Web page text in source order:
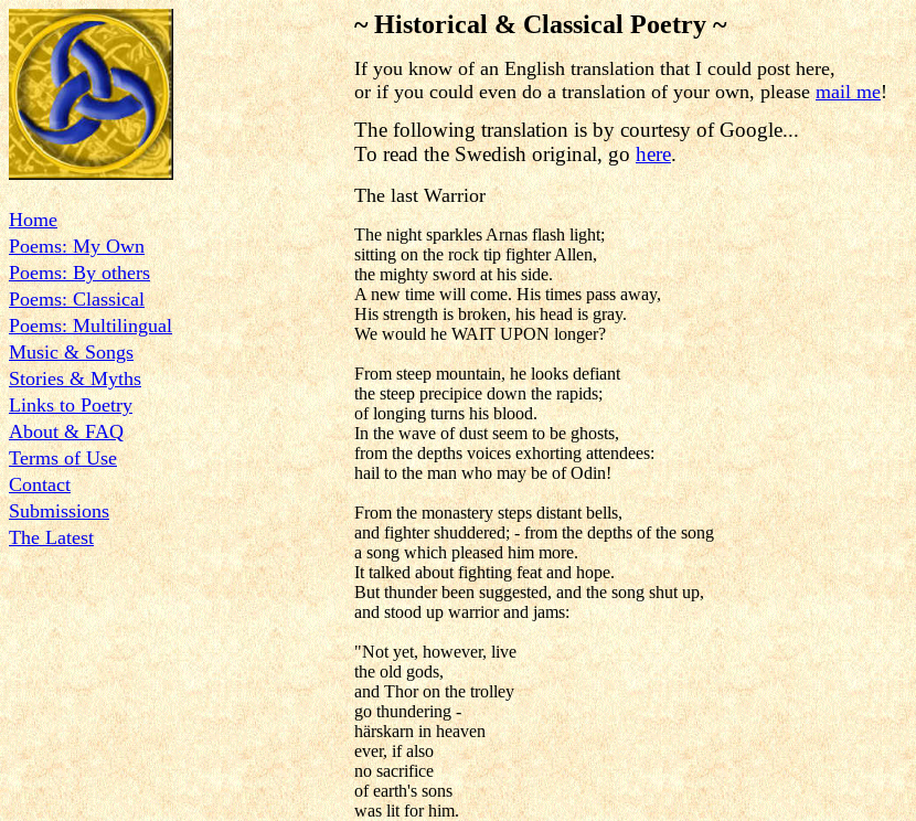
Home
Poems: My Own
Poems: By others
Poems: Classical
Poems: Multilingual
Music & Songs
Stories & Myths
Links to Poetry
About & FAQ
Terms of Use
Contact
Submissions
The Latest
~ Historical & Classical Poetry ~
If you know of an English translation that I could post here,
or if you could even do a translation of your own, please mail me!
The following translation is by courtesy of Google...
To read the Swedish original, gohere.
The last Warrior
The night sparkles Arnas flash light;
sitting on the rock tip fighter Allen,
the mighty sword at his side.
A new time will come. His times pass away,
His strength is broken, his head is gray.
We would he WAIT UPON longer?
From steep mountain, he looks defiant
the steep precipice down the rapids;
of longing turns his blood.
In the wave of dust seem to be ghosts,
from the depths voices exhorting attendees:
hail to the man who may be of Odin!
From the monastery steps distant bells,
and fighter shuddered; - from the depths of the song
a song which pleased him more.
It talked about fighting feat and hope.
But thunder been suggested, and the song shut up,
and stood up warrior and jams:
"Not yet, however, live
the old gods,
and Thor on the trolley
go thundering -
härskarn in heaven
ever, if also
no sacrifice
of earth's sons
was lit for him.